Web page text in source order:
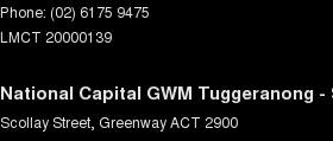
Phone: (02) 6175 9475
LMCT 20000139
National Capital GWM Tuggeranong -
Scollay Street, GreenwayACT 2900